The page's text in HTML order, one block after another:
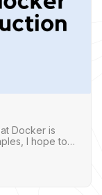
Docker is
I hope to